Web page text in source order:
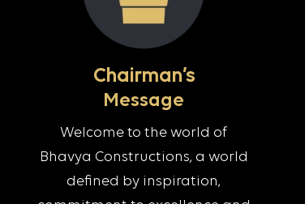
Chairman’s
Message
Welcome to the world of
Bhavya Constructions, a world
defined by inspiration,